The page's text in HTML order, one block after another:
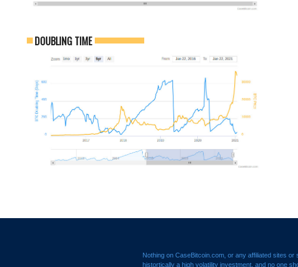
DOUBLING TIME
Nothing on CaseBitcoin.com, or any affiliated sites
histortically a high volatility investment, and no one